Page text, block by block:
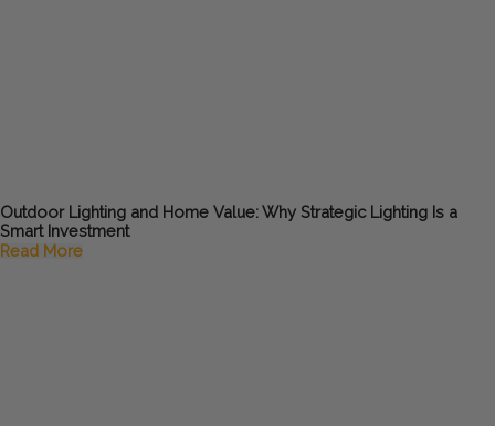
Outdoor Lighting and Home Value: Why Strategic Lighting Is a
Smart Investment
Read More